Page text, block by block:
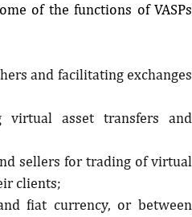
of the functions of VASPs
and facilitating exchanges
asset transfers and
sellers for trading of virtual
clients;
fiat currency, or between